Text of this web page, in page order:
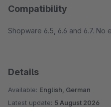
Compatibility
Shopware 6.5, 6.6 and 6.7.
Details
Available: English, German
Latest update: 5 August 2026